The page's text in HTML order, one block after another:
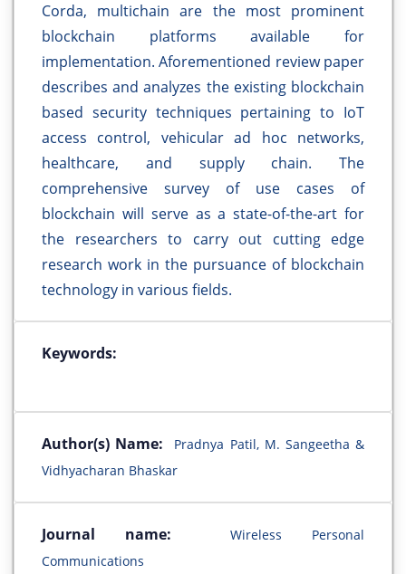
Corda, multichain are the most prominent
blockchain platforms available for
implementation. Aforementioned review paper
describes and analyzes the existing blockchain
based security techniques pertaining to IoT
access control, vehicular ad hoc networks,
healthcare, and supply chain. The
comprehensive survey of use cases of
blockchain will serve as a state-of-the-art for
the researchers to carry out cutting edge
research work in the pursuance of blockchain
technology in various fields.
Keywords:
Author(s) Name:
Pradnya Patil, M. Sangeetha &
Vidhyacharan Bhaskar
Journal name:
Wireless Personal
Communications